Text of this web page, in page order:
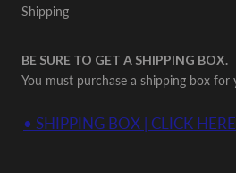
Shipping
BE SURE TO GET A SHIPPING BOX.
You must purchase a shipping box for
• SHIPPING BOX | CLICK HERE